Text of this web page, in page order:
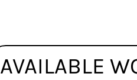
AVAILABLE